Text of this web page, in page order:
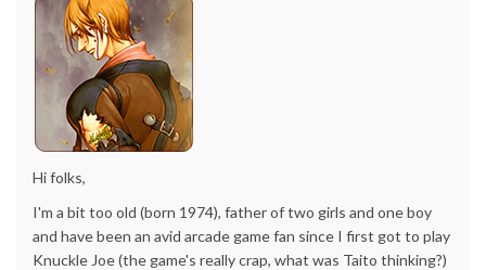
Hi folks,
I'm a bit too old (born 1974), father of two girls and one boy
and have been an avid arcade game fan since I first got to play
Knuckle Joe (the game's really crap, what was Taito thinking?)